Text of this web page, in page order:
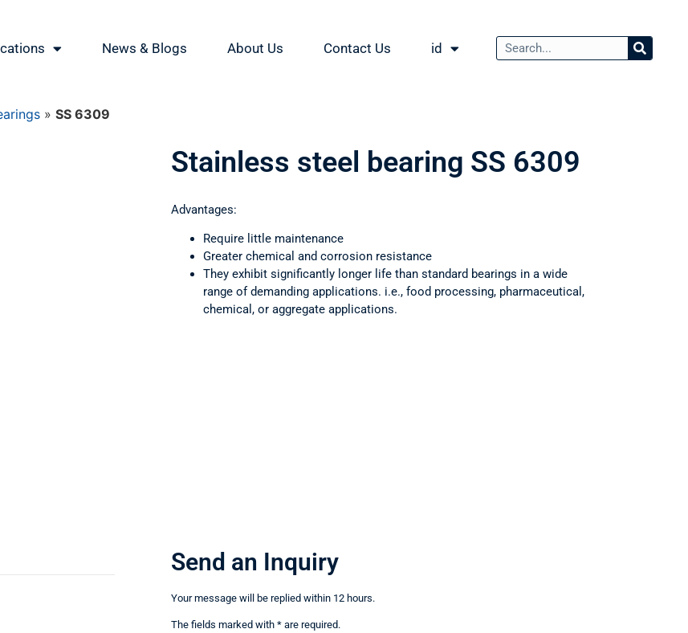
News & Blogs About Us Contact Us id
» SS 6309
Stainless steel bearing SS 6309
Advantages:
Require little maintenance
Greater chemical and corrosion resistance
They exhibit significantly longer life than standard bearings in a wide
range of demanding applications. i.e., food processing, pharmaceutical,
chemical, or aggregate applications.
Send an Inquiry
Your message will be replied within 12 hours.
The fields marked with * are required.